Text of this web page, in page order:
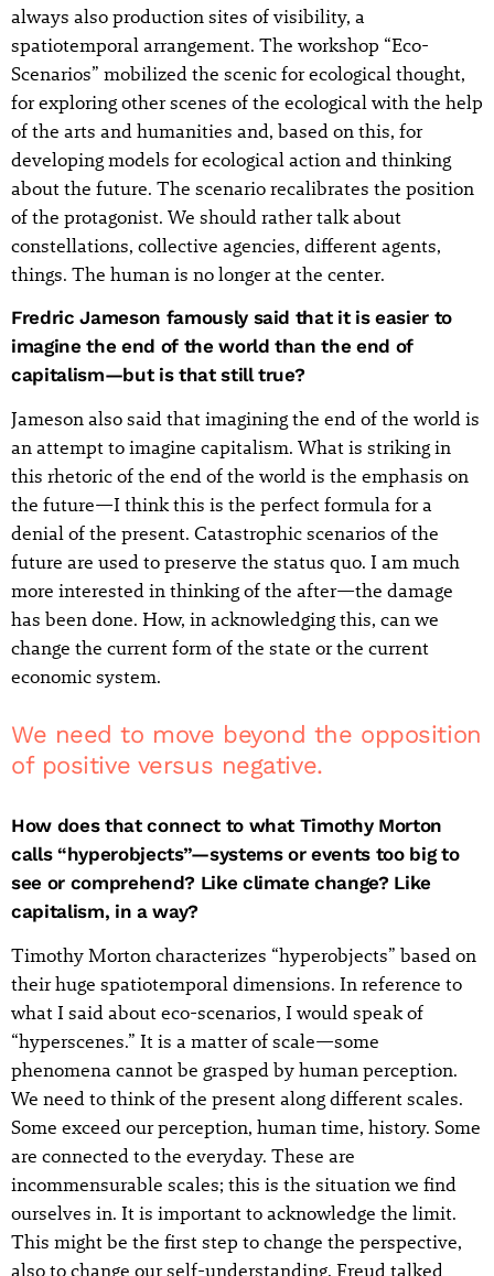
always also production sites of visibility, a
spatiotemporal arrangement. The workshop “Eco-
Scenarios” mobilized the scenic for ecological thought,
for exploring other scenes of the ecological with the help
of the arts and humanities and, based on this, for
developing models for ecological action and thinking
about the future. The scenario recalibrates the position
of the protagonist. We should rather talk about
constellations, collective agencies, different agents,
things. The human is no longer at the center.
Fredric Jameson famously said that it is easier to
imagine the end of the world than the end of
capitalism—but is that still true?
Jameson also said that imagining the end of the world is
an attempt to imagine capitalism. What is striking in
this rhetoric of the end of the world is the emphasis on
the future—I think this is the perfect formula for a
denial of the present. Catastrophic scenarios of the
future are used to preserve the status quo. I am much
more interested in thinking of the after—the damage
has been done. How, in acknowledging this, can we
change the current form of the state or the current
economic system.
We need to move beyond the opposition
of positive versus negative.
How does that connect to what Timothy Morton
calls “hyperobjects”—systems or events too big to
see or comprehend? Like climate change? Like
capitalism, in a way?
Timothy Morton characterizes “hyperobjects” based on
their huge spatiotemporal dimensions. In reference to
what I said about eco-scenarios, I would speak of
“hyperscenes.” It is a matter of scale—some
phenomena cannot be grasped by human perception.
We need to think of the present along different scales.
Some exceed our perception, human time, history. Some
are connected to the everyday. These are
incommensurable scales; this is the situation we find
ourselves in. It is important to acknowledge the limit.
This might be the first step to change the perspective,
also to change our self-understanding. Freud talked